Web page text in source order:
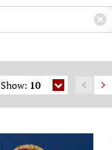
×
Show: 10